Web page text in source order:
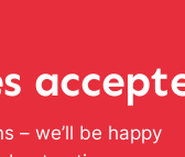
– we’ll be happy